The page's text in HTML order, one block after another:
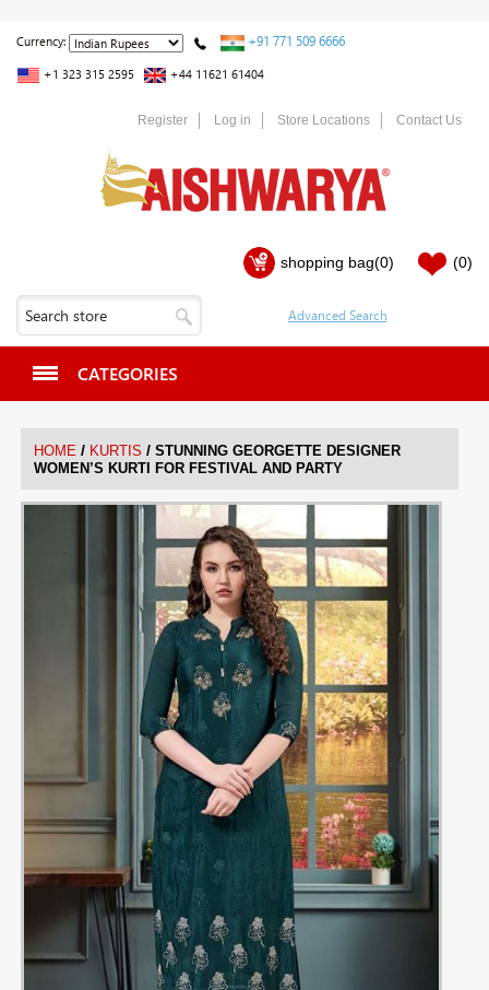
Currency: +91 771 509 6666
+1 323 315 2595 +44 11621 61404
Register Log in Store Locations Contact Us
shopping bag(0) (0)
CATEGORIES
HOME / KURTIS / STUNNING GEORGETTE DESIGNER
WOMEN’S KURTI FOR FESTIVAL AND PARTY